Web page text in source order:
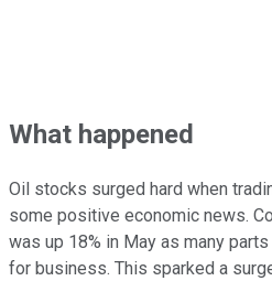
What happened
Oil stocks surged hard when
some positive economic news.
was up 18% in May as many
for business. This sparked a